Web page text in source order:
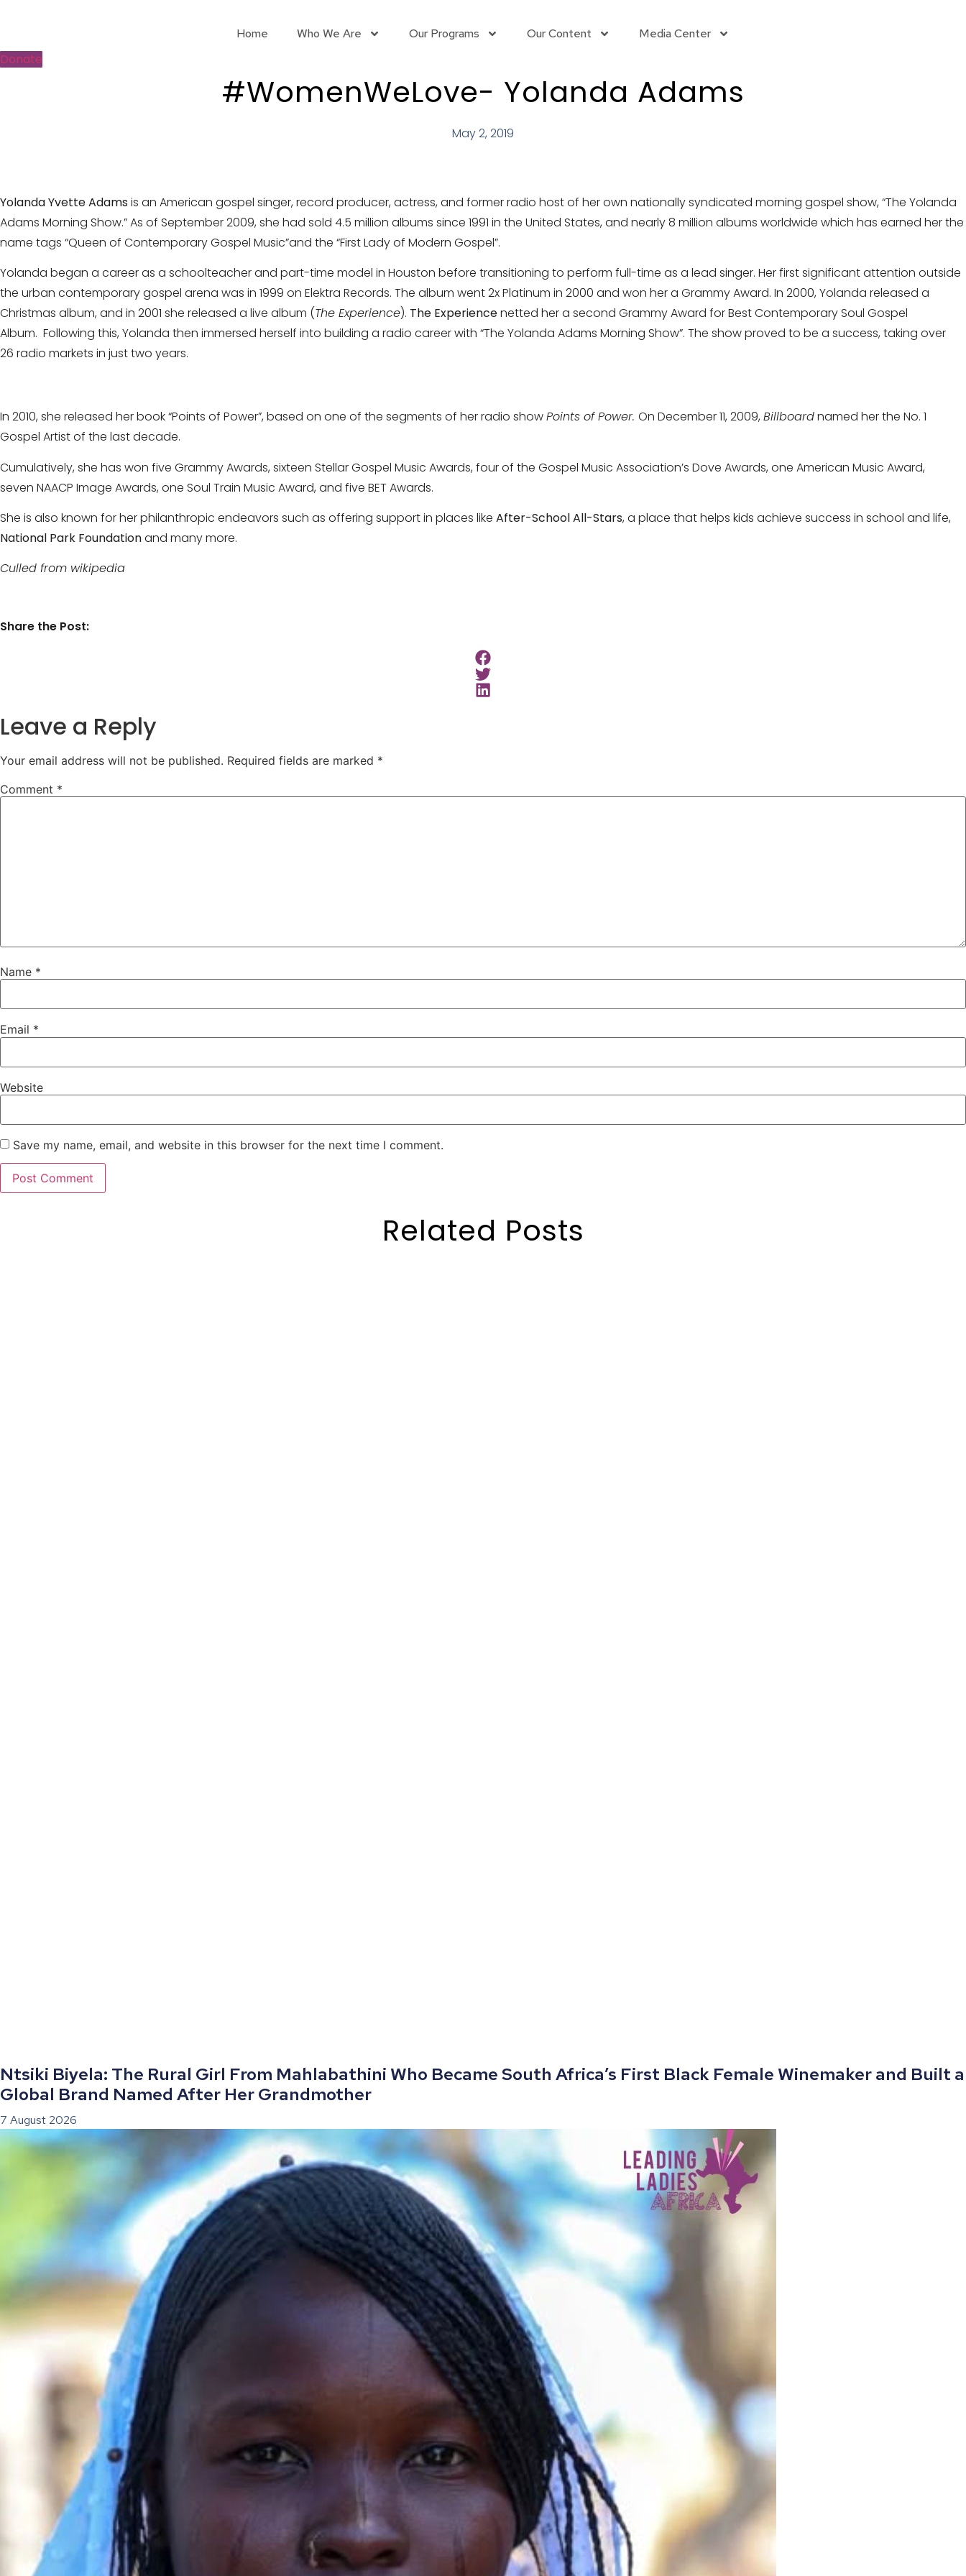
Home Who We Are Our Programs Our Content Media Center
Donate
#WomenWeLove- Yolanda Adams
May 2, 2019
Yolanda Yvette Adams is an American gospel singer, record producer, actress, and former radio host of her own nationally syndicated morning gospel show, “The Yolanda
Adams Morning Show.” As of September 2009, she had sold 4.5 million albums since 1991 in the United States, and nearly 8 million albums worldwide which has earned her the
name tags “Queen of Contemporary Gospel Music”and the “First Lady of Modern Gospel”.
Yolanda began a career as a schoolteacher and part-time model in Houston before transitioning to perform full-time as a lead singer. Her first significant attention outside
the urban contemporary gospel arena was in 1999 on Elektra Records. The album went 2x Platinum in 2000 and won her a Grammy Award. In 2000, Yolanda released a
Christmas album, and in 2001 she released a live album (The Experience). The Experiencenetted her a second Grammy Award for Best Contemporary Soul Gospel
Album. Following this, Yolanda then immersed herself into building a radio career with “The Yolanda Adams Morning Show”. The show proved to be a success, taking over
26 radio markets in just two years.
In 2010, she released her book “Points of Power”, based on one of the segments of her radio showPoints of Power. On December 11, 2009, Billboardnamed her the No. 1
Gospel Artist of the last decade.
Cumulatively, she has won five Grammy Awards, sixteen Stellar Gospel Music Awards, four of the Gospel Music Association’s Dove Awards, one American Music Award,
seven NAACP Image Awards, one Soul Train Music Award, and five BET Awards.
She is also known for her philanthropic endeavors such as offering support in places like After-School All-Stars, a place that helps kids achieve success in school and life,
National Park Foundationand many more.
Culled from wikipedia
Share the Post:
Leave a Reply
Your email address will not be published. Required fields are marked *
Comment *
Name *
Email *
Website
Save my name, email, and website in this browser for the next time I comment.
Related Posts
Ntsiki Biyela: The Rural Girl From Mahlabathini Who Became South Africa’s First Black Female Winemaker and Built a
Global Brand Named After Her Grandmother
7 August 2026